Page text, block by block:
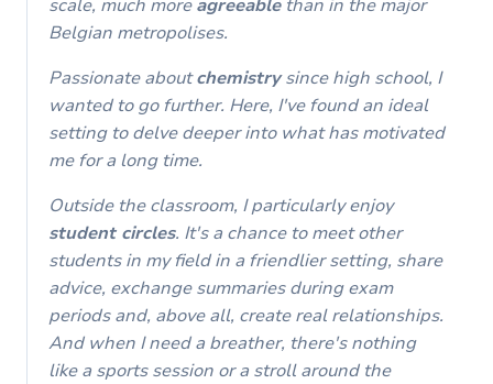
scale, much moreagreeablethan in the major
Belgian metropolises.
Passionate aboutchemistrysince high school, I
wanted to go further. Here, I've found an ideal
setting to delve deeper into what has motivated
me for a long time.
Outside the classroom, I particularly enjoy
student circles. It's a chance to meet other
students in my field in a friendlier setting, share
advice, exchange summaries during exam
periods and, above all, create real relationships.
And when I need a breather, there's nothing
like a sports session or a stroll around the